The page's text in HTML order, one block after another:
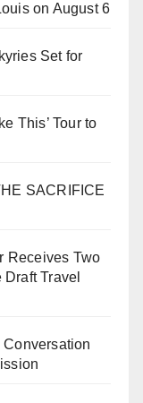
on August 6
Set for
This’ Tour to
SACRIFICE
Receives Two
Travel
Conversation